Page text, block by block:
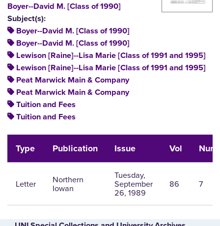
Boyer--David M. [Class of 1990]
Subject(s):
Boyer--David M. [Class of 1990]
Boyer--David M. [Class of 1990]
Lewison [Raine]--Lisa Marie [Class of 1991 and 1995]
Lewison [Raine]--Lisa Marie [Class of 1991 and 1995]
Peat Marwick Main & Company
Peat Marwick Main & Company
Tuition and Fees
Tuition and Fees
Type Publication Issue Vol Num
Letter Northern
Iowan
Tuesday,
September
26, 1989
86 7